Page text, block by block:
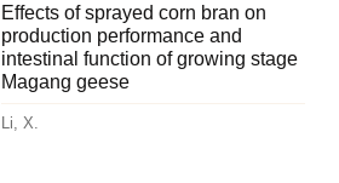
Effects of sprayed corn bran on
production performance and
intestinal function of growing stage
Magang geese
Li, X.